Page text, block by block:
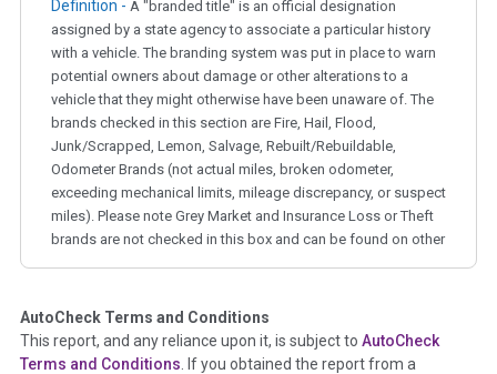
Definition - A "branded title" is an official designation
assigned by a state agency to associate a particular history
with a vehicle. The branding system was put in place to warn
potential owners about damage or other alterations to a
vehicle that they might otherwise have been unaware of. The
brands checked in this section are Fire, Hail, Flood,
Junk/Scrapped, Lemon, Salvage, Rebuilt/Rebuildable,
Odometer Brands (not actual miles, broken odometer,
exceeding mechanical limits, mileage discrepancy, or suspect
miles). Please note Grey Market and Insurance Loss or Theft
brands are not checked in this box and can be found on other
Term - Auction Issue
Section Location - Vehicle History at a Glance
AutoCheck Terms and Conditions
This report, and any reliance upon it, is subject to AutoCheck
Terms and Conditions . If you obtained the report from a